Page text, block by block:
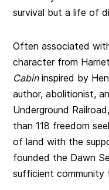
survival but a life of
Often associated
character from
Cabininspired by
author, abolitionist,
Underground
than 118 freedom
of land with the
founded the Dawn
sufficient community